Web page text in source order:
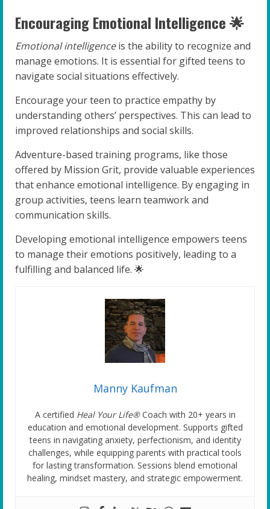
Encouraging Emotional Intelligence 🌟
Emotional intelligenceis the ability to recognize and
manage emotions. It is essential for gifted teens to
navigate social situations effectively.
Encourage your teen to practice empathy by
understanding others’ perspectives. This can lead to
improved relationships and social skills.
Adventure-based training programs, like those
offered by Mission Grit, provide valuable experiences
that enhance emotional intelligence. By engaging in
group activities, teens learn teamwork and
communication skills.
Developing emotional intelligence empowers teens
to manage their emotions positively, leading to a
fulfilling and balanced life. 🌟
Manny Kaufman
A certified Heal Your Life®Coach with 20+ years in
education and emotional development. Supports gifted
teens in navigating anxiety, perfectionism, and identity
challenges, while equipping parents with practical tools
for lasting transformation. Sessions blend emotional
healing, mindset mastery, and strategic empowerment.